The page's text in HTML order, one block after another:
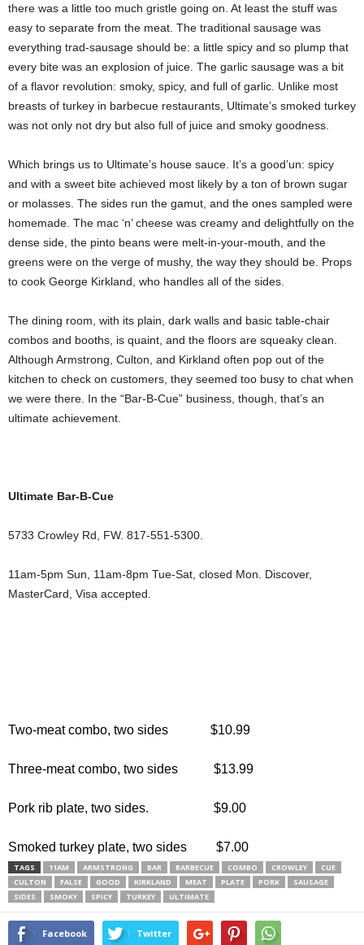
there was a little too much gristle going on. At least the stuff was
easy to separate from the meat. The traditional sausage was
everything trad-sausage should be: a little spicy and so plump that
every bite was an explosion of juice. The garlic sausage was a bit
of a flavor revolution: smoky, spicy, and full of garlic. Unlike most
breasts of turkey in barbecue restaurants, Ultimate’s smoked turkey
was not only not dry but also full of juice and smoky goodness.
Which brings us to Ultimate’s house sauce. It’s a good’un: spicy
and with a sweet bite achieved most likely by a ton of brown sugar
or molasses. The sides run the gamut, and the ones sampled were
homemade. The mac ‘n’ cheese was creamy and delightfully on the
dense side, the pinto beans were melt-in-your-mouth, and the
greens were on the verge of mushy, the way they should be. Props
to cook George Kirkland, who handles all of the sides.
The dining room, with its plain, dark walls and basic table-chair
combos and booths, is quaint, and the floors are squeaky clean.
Although Armstrong, Culton, and Kirkland often pop out of the
kitchen to check on customers, they seemed too busy to chat when
we were there. In the “Bar-B-Cue” business, though, that’s an
ultimate achievement.
Ultimate Bar-B-Cue
5733 Crowley Rd, FW. 817-551-5300.
11am-5pm Sun, 11am-8pm Tue-Sat, closed Mon. Discover,
MasterCard, Visa accepted.
Two-meat combo, two sides $10.99
Three-meat combo, two sides $13.99
Pork rib plate, two sides. $9.00
Smoked turkey plate, two sides $7.00
TAGS 11AM ARMSTRONG BAR BARBECUE COMBO CROWLEY
CUE
CULTON
FALSE GOOD KIRKLAND MEAT PLATE PORK
SAUSAGE
SIDES
SMOKY SPICY TURKEY ULTIMATE
Facebook Twitter